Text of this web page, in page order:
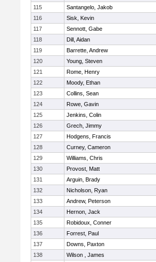
115
Santangelo, Jakob
116
Sisk, Kevin
117
Sennott, Gabe
118
Dill, Aidan
119
Barrette, Andrew
120
Young, Steven
121
Rome, Henry
122
Moody, Ethan
123
Collins, Sean
124
Rowe, Gavin
125
Jenkins, Colin
126
Grech, Jimmy
127
Hodgens, Francis
128
Curney, Cameron
129
Williams, Chris
130
Provost, Matt
131
Arguin, Brady
132
Nicholson, Ryan
133
Andrew, Peterson
134
Hernon, Jack
135
Robidoux, Conner
136
Forrest, Paul
137
Downs, Paxton
138
Wilson , James